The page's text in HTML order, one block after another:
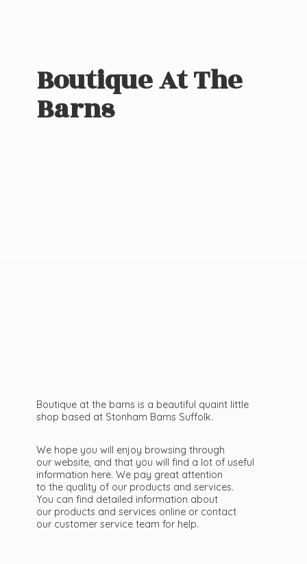
Boutique AtThe
Barns
Boutique at the barns is a beautiful quaint little
shop based at Stonham Barns Suffolk.
We hope you will enjoy browsing through
our website, and that you will find a lot of useful
information here. We pay great attention
to the quality of our products and services.
You can find detailed information about
our products and services online or contact
our customer service team for help.